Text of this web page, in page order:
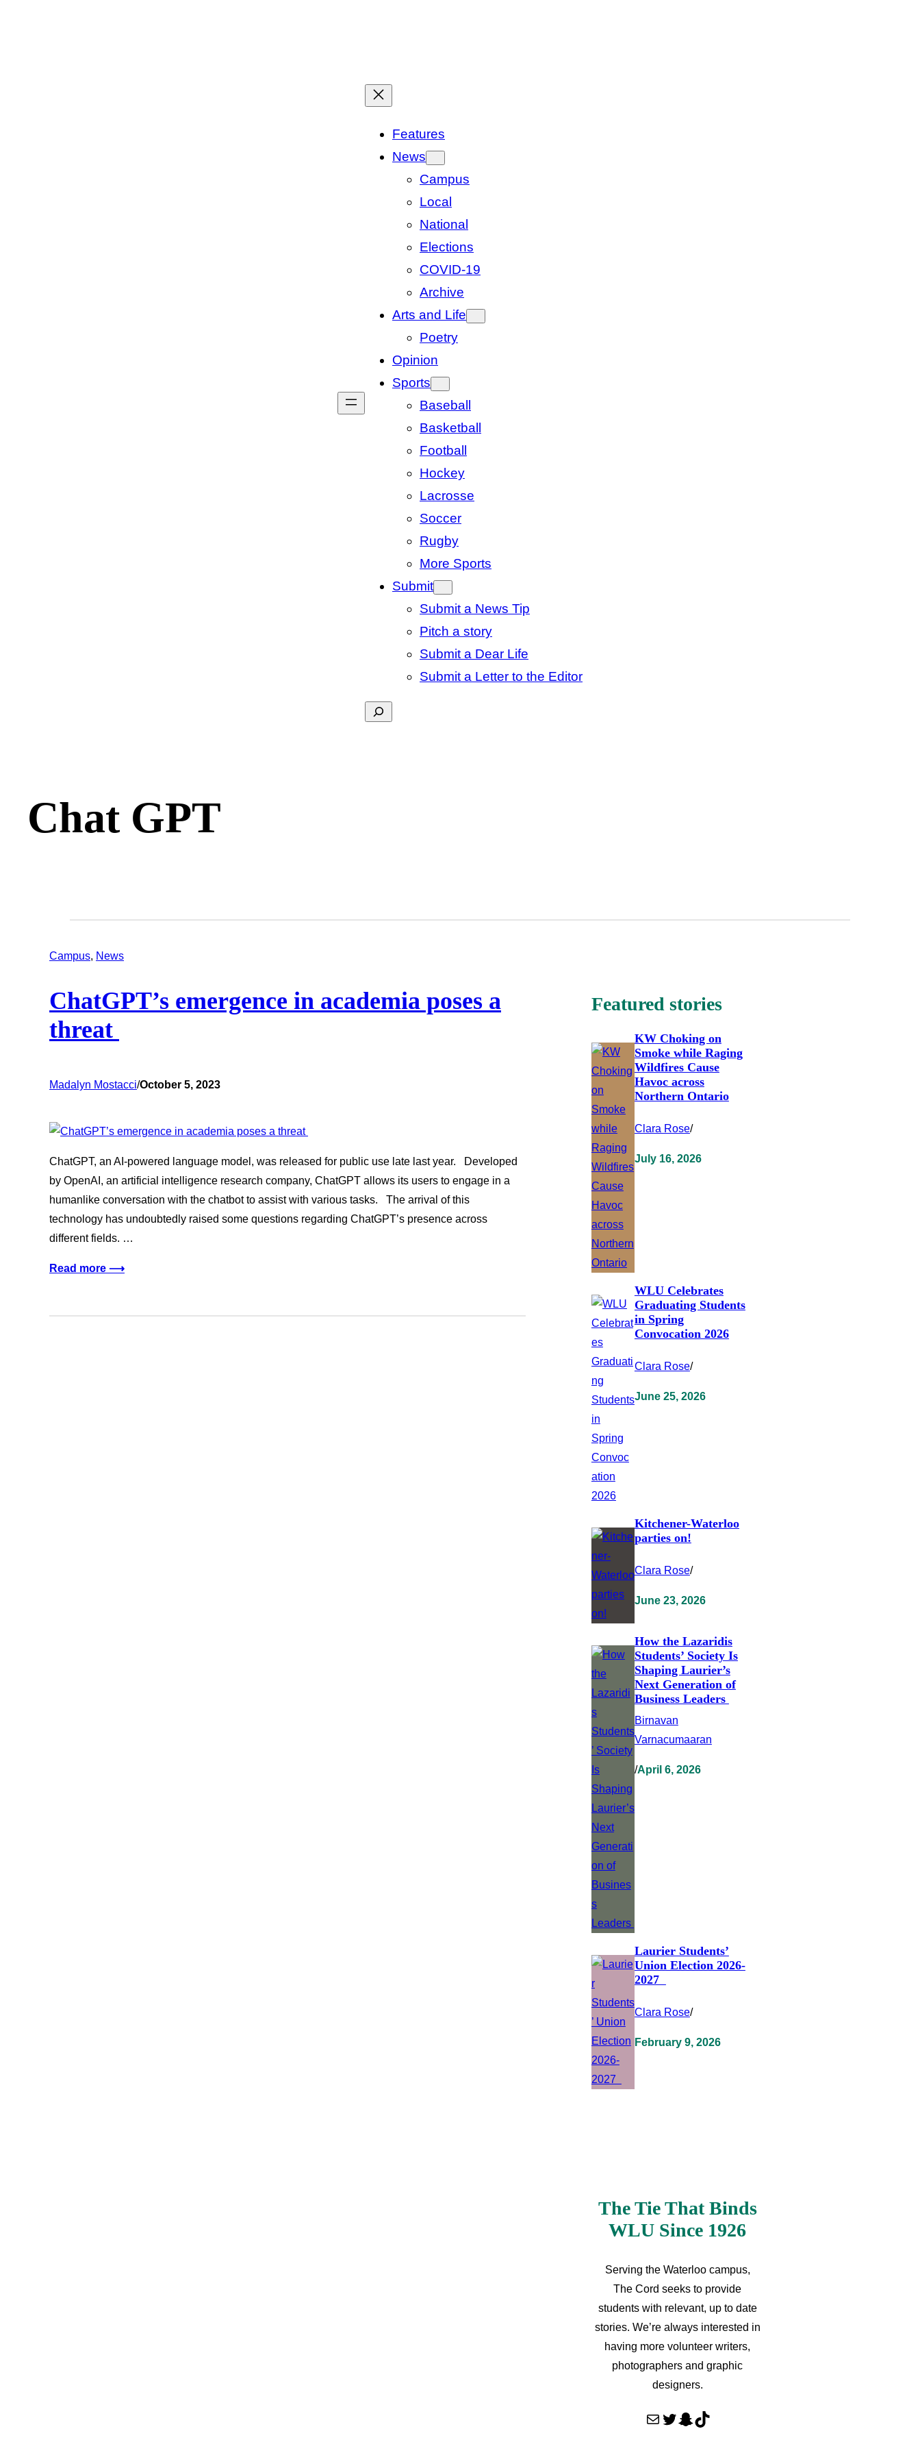
Features
News
Campus
Local
National
Elections
COVID-19
Archive
Arts and Life
Poetry
Opinion
Sports
Baseball
Basketball
Football
Hockey
Lacrosse
Soccer
Rugby
More Sports
Submit
Submit a News Tip
Pitch a story
Submit a Dear Life
Submit a Letter to the Editor
Search
Chat GPT
Campus, News
ChatGPT’s emergence in academia poses a
threat
Madalyn Mostacci/October 5, 2023
ChatGPT, an AI-powered language model, was released for public use late last year. Developed
by OpenAI, an artificial intelligence research company, ChatGPT allows its users to engage in a
humanlike conversation with the chatbot to assist with various tasks. The arrival of this
technology has undoubtedly raised some questions regarding ChatGPT’s presence across
different fields. …
Read more ⟶
Featured stories
KW Choking on
Smoke while Raging
Wildfires Cause
Havoc across
Northern Ontario
Clara Rose/
July 16, 2026
WLU Celebrates
Graduating Students
in Spring
Convocation 2026
Clara Rose/
June 25, 2026
Kitchener-Waterloo
parties on!
Clara Rose/
June 23, 2026
How the Lazaridis
Students’ Society Is
Shaping Laurier’s
Next Generation of
Business Leaders
Birnavan
Varnacumaaran
/April 6, 2026
Laurier Students’
Union Election 2026-
2027
Clara Rose/
February 9, 2026
The Tie That Binds
WLU Since 1926
Serving the Waterloo campus,
The Cord seeks to provide
students with relevant, up to date
stories. We’re always interested in
having more volunteer writers,
photographers and graphic
designers.
Mail Twitter Snapchat TikTok